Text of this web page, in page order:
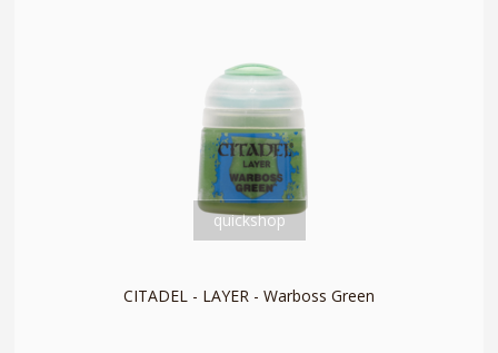
quickshop
CITADEL - LAYER - Warboss Green